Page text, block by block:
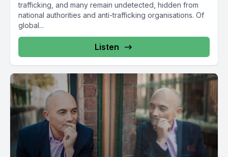
trafficking, and many remain undetected, hidden from
national authorities and anti-trafficking organisations. Of
global...
Listen